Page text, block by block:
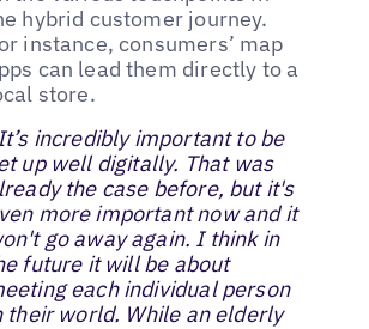
hybrid customer journey.
instance, consumers’ map
can lead them directly to a
store.
incredibly important to be
up well digitally. That was
the case before, but it's
more important now and it
go away again. I think in
future it will be about
each individual person
their world. While an elderly